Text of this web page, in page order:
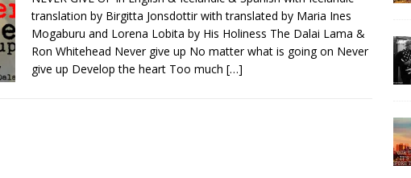
translation by Birgitta Jonsdottir with translated by Maria Ines
Mogaburu and Lorena Lobita by His Holiness The Dalai Lama &
Ron Whitehead Never give up No matter what is going on Never
give up Develop the heart Too much […]